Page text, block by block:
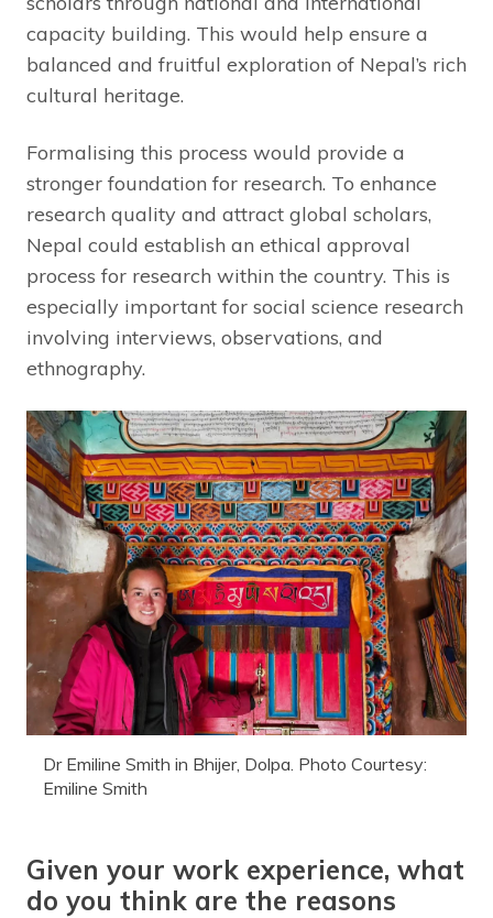
capacity building. This would help ensure a
balanced and fruitful exploration of Nepal’s rich
cultural heritage.
Formalising this process would provide a
stronger foundation for research. To enhance
research quality and attract global scholars,
Nepal could establish an ethical approval
process for research within the country. This is
especially important for social science research
involving interviews, observations, and
ethnography.
Dr Emiline Smith in Bhijer, Dolpa. Photo Courtesy:
Emiline Smith
Given your work experience, what
do you think are the reasons